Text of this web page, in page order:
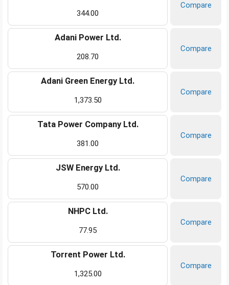
344.00
Compare
Adani Power Ltd.
208.70
Compare
Adani Green Energy Ltd.
1,373.50
Compare
Tata Power Company Ltd.
381.00
Compare
JSW Energy Ltd.
570.00
Compare
NHPC Ltd.
77.95
Compare
Torrent Power Ltd.
1,325.00
Compare